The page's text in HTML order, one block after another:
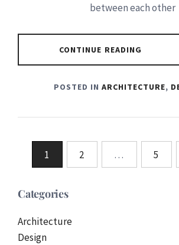
between each other
CONTINUE READING
POSTED IN ARCHITECTURE,
1 2 … 5
Categories
Architecture
Design